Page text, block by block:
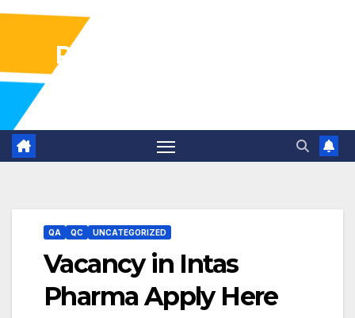
Pharma Industry Jobs
QA QC UNCATEGORIZED
Vacancy in Intas
Pharma Apply Here